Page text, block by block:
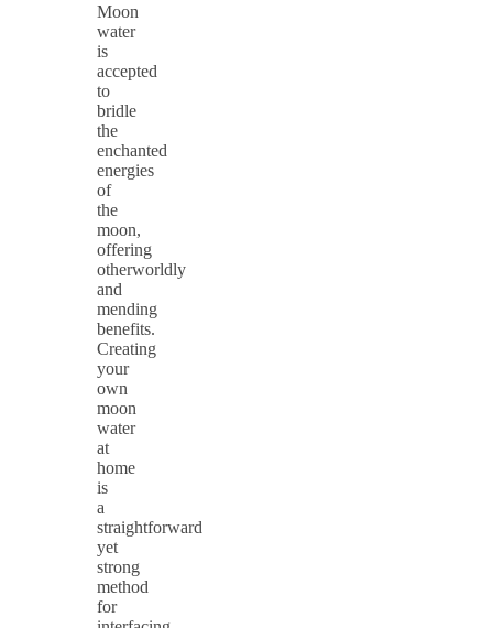
Moon
water
is
accepted
to
bridle
the
enchanted
energies
of
the
moon,
offering
otherworldly
and
mending
benefits.
Creating
your
own
moon
water
at
home
is
a
straightforward
yet
strong
method
for